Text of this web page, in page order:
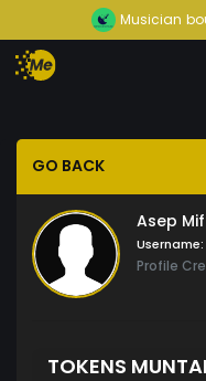
Musician
GO BACK
Asep
Username:
Profile
TOKENS